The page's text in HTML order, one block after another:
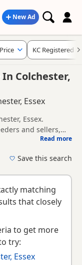
New Ad
In Colchester,
Essex
Essex.
and sellers,
making it easier to
Read more
Price KC Registered
Save this search
matching
that closely
to get more
try:
Essex